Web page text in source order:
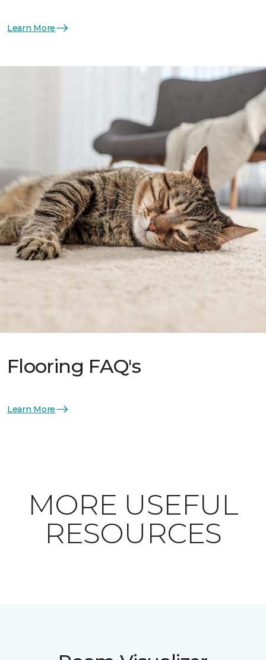
Learn More
Flooring FAQ's
Learn More
MORE USEFUL
RESOURCES